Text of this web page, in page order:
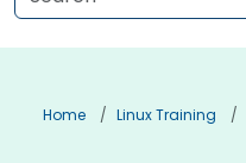
Home Linux Training